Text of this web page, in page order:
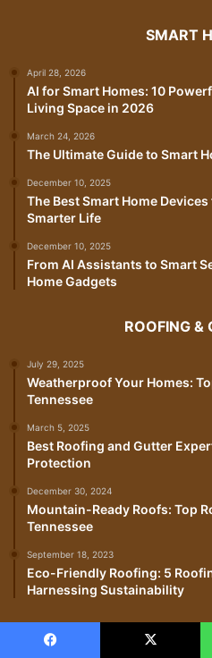
SMART
April 28, 2026
AI for Smart Homes: 10
Living Space in 2026
March 24, 2026
The Ultimate Guide to Smart
December 10, 2025
The Best Smart Home
Smarter Life
December 10, 2025
From AI Assistants to Smart
Home Gadgets
ROOFING &
July 29, 2025
Weatherproof Your Homes:
Tennessee
March 5, 2025
Best Roofing and Gutter
Protection
December 30, 2024
Mountain-Ready Roofs: Top
Tennessee
September 18, 2023
Eco-Friendly Roofing: 5
Harnessing Sustainability